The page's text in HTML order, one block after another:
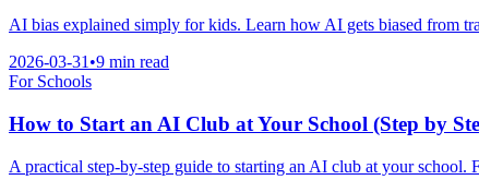
AI bias explained simply for kids. Learn how AI gets biased from
2026-03-31 •9 min read
For Schools
How to Start an AI Club at Your School (Step by
A practical step-by-step guide to starting an AI club at your school.